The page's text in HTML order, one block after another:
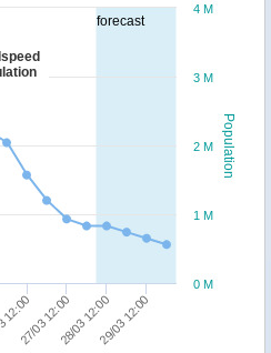
forecast
Population
27/03 12:0028/03 12:0029/03 12:00
0 M
1 M
2 M
3 M
4 M